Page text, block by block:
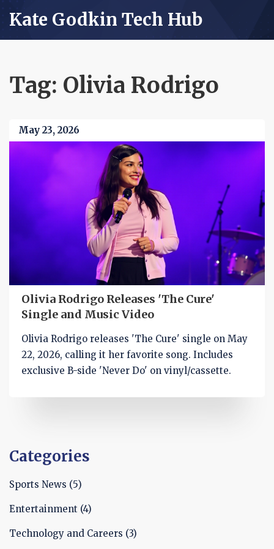
Kate Godkin Tech Hub
Tag: Olivia Rodrigo
May 23, 2026
Olivia Rodrigo Releases 'The Cure'
Single and Music Video
Olivia Rodrigo releases 'The Cure' single on May
22, 2026, calling it her favorite song. Includes
exclusive B-side 'Never Do' on vinyl/cassette.
Categories
Sports News (5)
Entertainment (4)
Technology and Careers (3)